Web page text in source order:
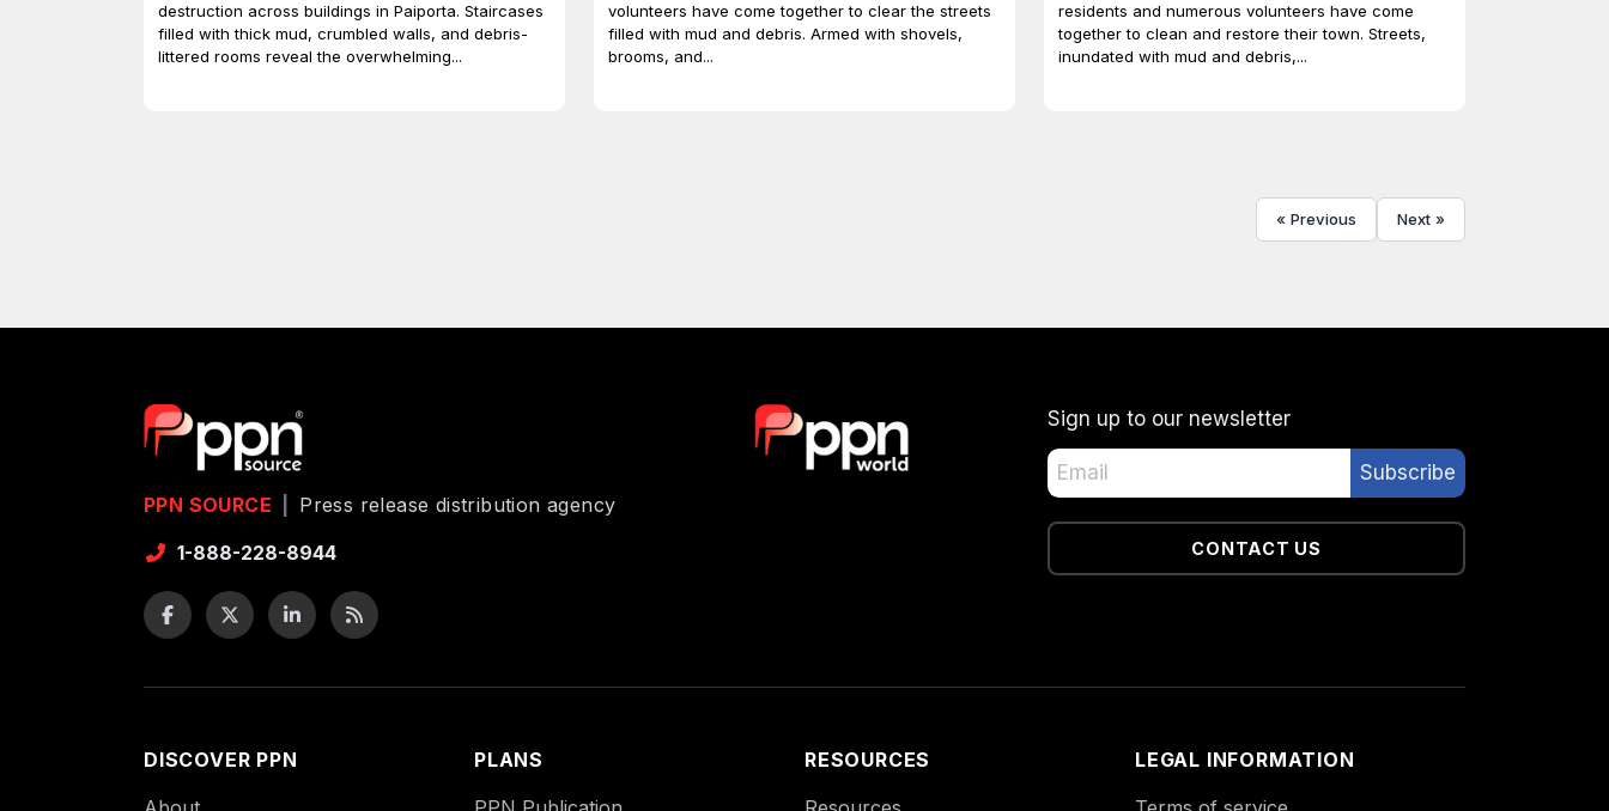
destruction across buildings in Paiporta. Staircases
filled with thick mud, crumbled walls, and debris-
littered rooms reveal the overwhelming...
volunteers have come together to clear the streets
filled with mud and debris. Armed with shovels,
brooms, and...
residents and numerous volunteers have come
together to clean and restore their town. Streets,
inundated with mud and debris,...
« Previous Next »
PPN SOURCE
Press release distribution agency
1-888-228-8944
Sign up to our newsletter
CONTACT US
DISCOVER PPN
PLANS
RESOURCES
LEGAL INFORMATION